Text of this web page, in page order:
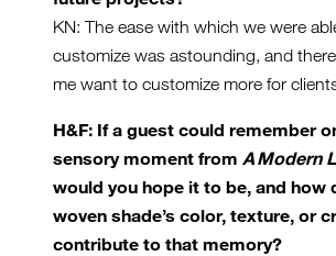
KN: The ease with which we were
customize was astounding, and
me want to customize more for
H&F: If a guest could remember
sensory moment from A Modern
would you hope it to be, and how
woven shade’s color, texture, or
contribute to that memory?